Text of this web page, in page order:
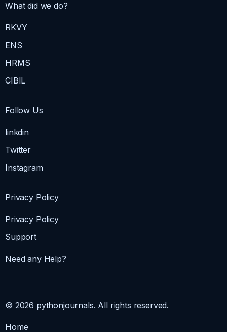
What did we do?
RKVY
ENS
HRMS
CIBIL
Follow Us
linkdin
Twitter
Instagram
Privacy Policy
Privacy Policy
Support
Need any Help?
© 2026 pythonjournals. All rights reserved.
Home